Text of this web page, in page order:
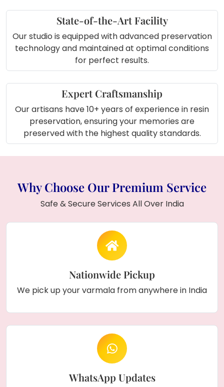
State-of-the-Art Facility
Our studio is equipped with advanced preservation
technology and maintained at optimal conditions
for perfect results.
Expert Craftsmanship
Our artisans have 10+ years of experience in resin
preservation, ensuring your memories are
preserved with the highest quality standards.
Why Choose Our Premium Service
Safe & Secure Services All Over India
Nationwide Pickup
We pick up your varmala from anywhere in India
WhatsApp Updates